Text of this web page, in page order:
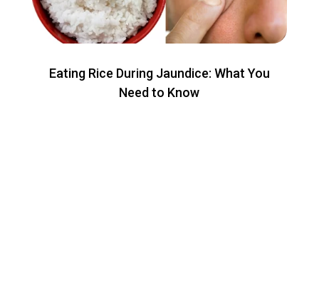
Eating Rice During Jaundice: What You
Need to Know